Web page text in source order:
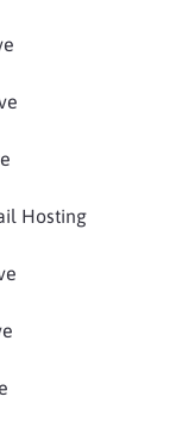
Hosting